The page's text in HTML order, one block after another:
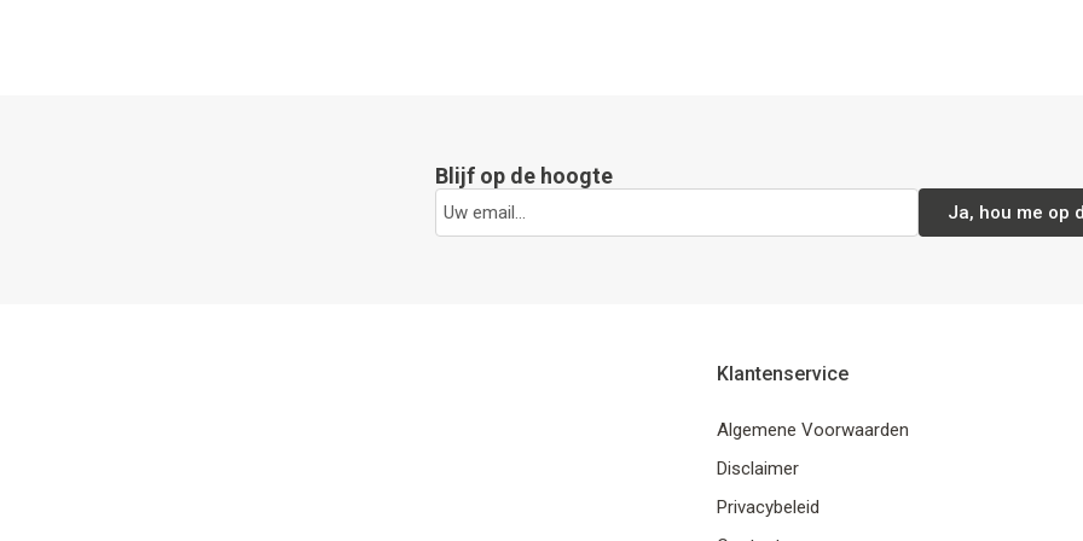
Blijf op de hoogte
Ja, hou me op
Klantenservice
Algemene Voorwaarden
Disclaimer
Privacybeleid